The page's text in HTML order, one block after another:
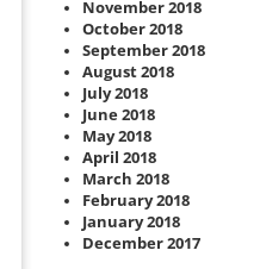
November 2018
October 2018
September 2018
August 2018
July 2018
June 2018
May 2018
April 2018
March 2018
February 2018
January 2018
December 2017